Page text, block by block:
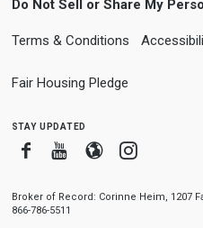
Do Not Sell or Share My
Terms & Conditions
Fair Housing Pledge
stay updated
FacebookYoutube
Blogger
Broker of Record: Corinne Heim, 1207
866-786-5511